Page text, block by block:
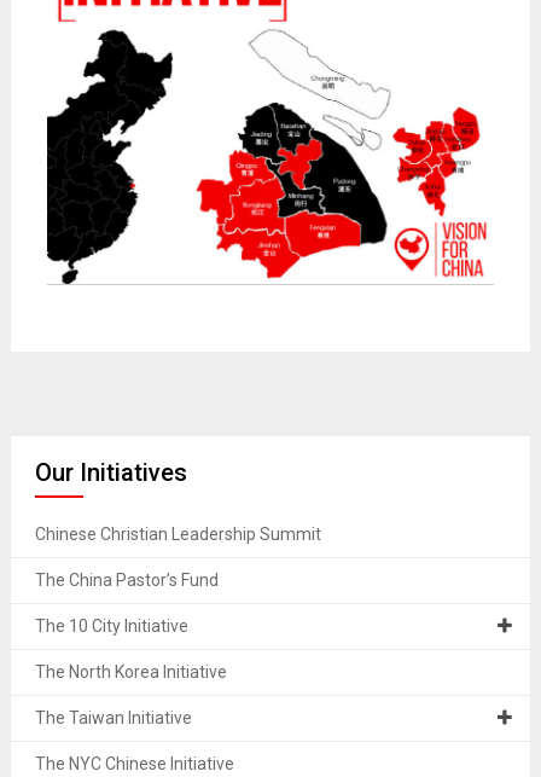
Our Initiatives
Chinese Christian Leadership Summit
The China Pastor’s Fund
The 10 City Initiative
The North Korea Initiative
The Taiwan Initiative
The NYC Chinese Initiative